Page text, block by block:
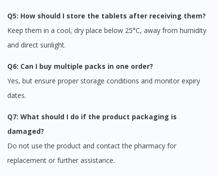
Q5: How should I store the tablets after receiving them?
Keep them in a cool, dry place below 25°C, away from humidity
and direct sunlight.
Q6: Can I buy multiple packs in one order?
Yes, but ensure proper storage conditions and monitor expiry
dates.
Q7: What should I do if the product packaging is
damaged?
Do not use the product and contact the pharmacy for
replacement or further assistance.